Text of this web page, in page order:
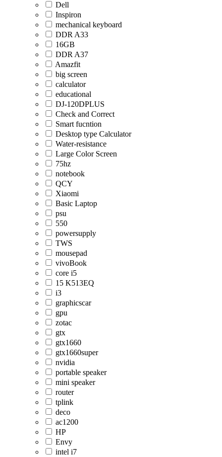
Dell
Inspiron
mechanical keyboard
DDR A33
16GB
DDR A37
Amazfit
big screen
calculator
educational
DJ-120DPLUS
Check and Correct
Smart fucntion
Desktop type Calculator
Water-resistance
Large Color Screen
75hz
notebook
QCY
Xiaomi
Basic Laptop
psu
550
powersupply
TWS
mousepad
vivoBook
core i5
15 K513EQ
i3
graphicscar
gpu
zotac
gtx
gtx1660
gtx1660super
nvidia
portable speaker
mini speaker
router
tplink
deco
ac1200
HP
Envy
intel i7